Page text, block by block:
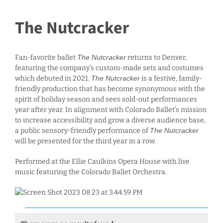
The Nutcracker
Fan-favorite ballet The Nutcrackerreturns to Denver,
featuring the company’s custom-made sets and costumes
which debuted in 2021. The Nutcrackeris a festive, family-
friendly production that has become synonymous with the
spirit of holiday season and sees sold-out performances
year after year. In alignment with Colorado Ballet’s mission
to increase accessibility and grow a diverse audience base,
a public sensory-friendly performance ofThe Nutcracker
will be presented for the third year in a row.
Performed at the Ellie Caulkins Opera House with live
music featuring the Colorado Ballet Orchestra.